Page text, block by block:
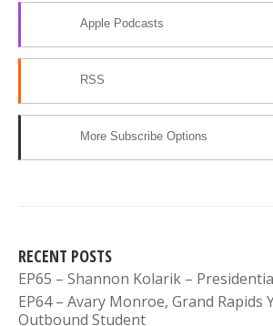
Apple Podcasts
RSS
More Subscribe Options
RECENT POSTS
EP65 – Shannon Kolarik –
EP64 – Avary Monroe, Grand Rapids
Outbound Student